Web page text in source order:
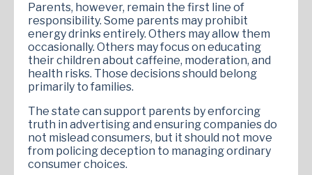
Parents, however, remain the first line of
responsibility. Some parents may prohibit
energy drinks entirely. Others may allow them
occasionally. Others may focus on educating
their children about caffeine, moderation, and
health risks. Those decisions should belong
primarily to families.
The state can support parents by enforcing
truth in advertising and ensuring companies do
not mislead consumers, but it should not move
from policing deception to managing ordinary
consumer choices.